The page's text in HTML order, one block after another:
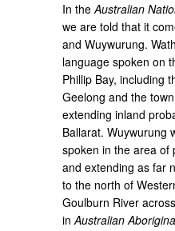
In theAustralian
we are told that it
and Wuywurung.
language spoken on
Phillip Bay, including
Geelong and the
extending inland
Ballarat. Wuywurung
spoken in the area of
and extending as far
to the north of
Goulburn River
inAustralian